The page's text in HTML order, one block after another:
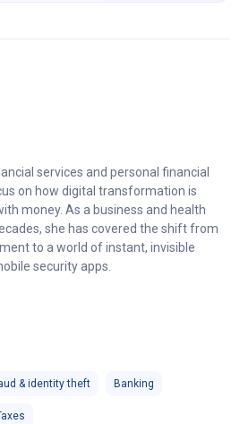
services and personal financial
on how digital transformation is
money. As a business and health
she has covered the shift from
to a world of instant, invisible
security apps.
& identity theft Banking